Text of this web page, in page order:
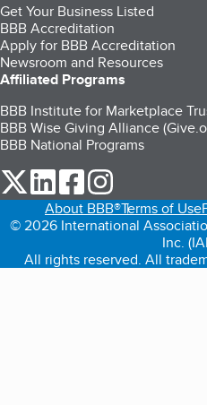
Get Your Business Listed
BBB Accreditation
Apply for BBB Accreditation
Newsroom and Resources
Affiliated Programs
BBB Institute for Marketplace
BBB Wise Giving Alliance
BBB National Programs
our Twitter (opens in a new
our LinkedIn (opens in a
our Facebook
About BBB®Terms of Use
© 2026 International
Inc.
All rights reserved. All